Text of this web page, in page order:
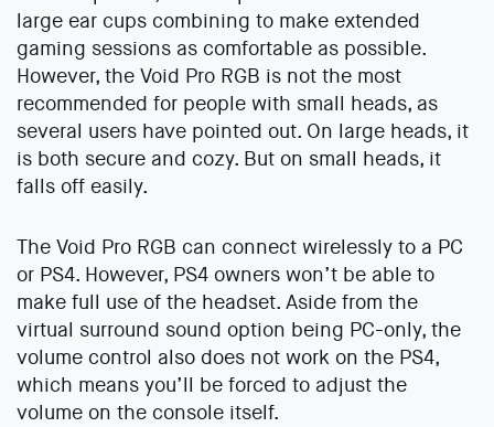
large ear cups combining to make extended
gaming sessions as comfortable as possible.
However, the Void Pro RGB is not the most
recommended for people with small heads, as
several users have pointed out. On large heads, it
is both secure and cozy. But on small heads, it
falls off easily.
The Void Pro RGB can connect wirelessly to a PC
or PS4. However, PS4 owners won’t be able to
make full use of the headset. Aside from the
virtual surround sound option being PC-only, the
volume control also does not work on the PS4,
which means you’ll be forced to adjust the
volume on the console itself.